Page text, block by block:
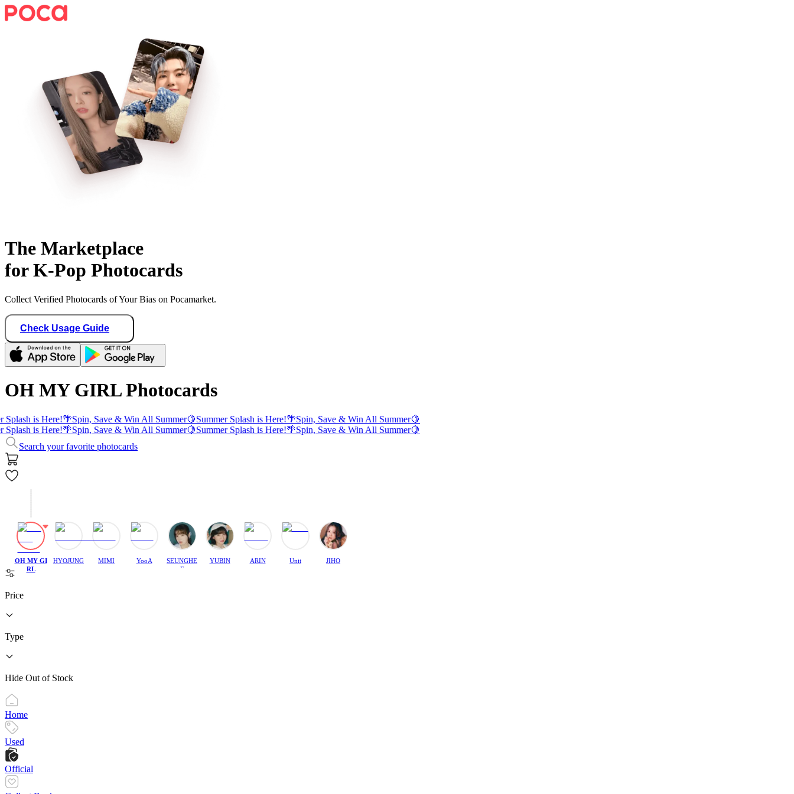
The Marketplace
for K-Pop Photocards
Collect Verified Photocards of Your Bias on Pocamarket.
Check Usage Guide
OH MY GIRL Photocards
Splash is Here!🌴Spin, Save & Win All Summer🍋Summer Splash is Here!🌴Spin, Save & Win All Summer🍋
Splash is Here!🌴Spin, Save & Win All Summer🍋Summer Splash is Here!🌴Spin, Save & Win All Summer🍋
Search your favorite photocards
OH MY GI
RL
HYOJUNG MIMI YooA
SEUNGHE
E
YUBIN ARIN Unit JIHO
Price
Type
Hide Out of Stock
Home
Used
Official